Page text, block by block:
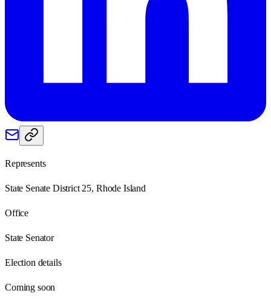
Represents
State Senate District 25, Rhode Island
Office
State Senator
Election details
Coming soon